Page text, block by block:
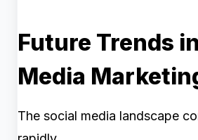
Future Trends
Media
The social media landscape